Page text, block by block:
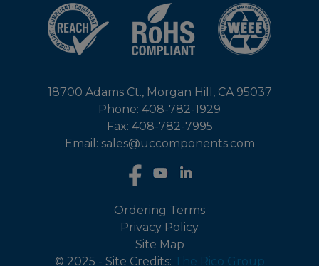
18700 Adams Ct., Morgan Hill, CA 95037
Phone: 408-782-1929
Fax: 408-782-7995
Email: sales@uccomponents.com
Ordering Terms
Privacy Policy
Site Map
© 2025 - Site Credits: The Rico Group